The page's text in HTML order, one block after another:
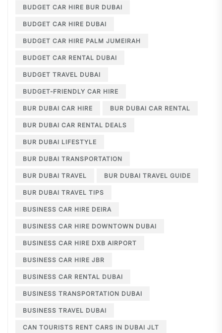
BUDGET CAR HIRE BUR DUBAI
BUDGET CAR HIRE DUBAI
BUDGET CAR HIRE PALM JUMEIRAH
BUDGET CAR RENTAL DUBAI
BUDGET TRAVEL DUBAI
BUDGET-FRIENDLY CAR HIRE
BUR DUBAI CAR HIRE BUR DUBAI CAR RENTAL
BUR DUBAI CAR RENTAL DEALS
BUR DUBAI LIFESTYLE
BUR DUBAI TRANSPORTATION
BUR DUBAI TRAVEL BUR DUBAI TRAVEL GUIDE
BUR DUBAI TRAVEL TIPS
BUSINESS CAR HIRE DEIRA
BUSINESS CAR HIRE DOWNTOWN DUBAI
BUSINESS CAR HIRE DXB AIRPORT
BUSINESS CAR HIRE JBR
BUSINESS CAR RENTAL DUBAI
BUSINESS TRANSPORTATION DUBAI
BUSINESS TRAVEL DUBAI
CAN TOURISTS RENT CARS IN DUBAI JLT